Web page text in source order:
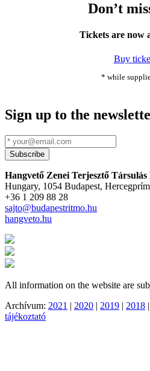
Don’t
Tickets are now
Buy
* while
Sign up to the
Hangvető Zenei Terjesztő
Hungary, 1054 Budapest,
+36 1 209 88 28
sajto@budapestritmo.hu
hangveto.hu
All information on the website are
Archívum: 2021 | 2020 | 2019 | 2018 |
tájékoztató